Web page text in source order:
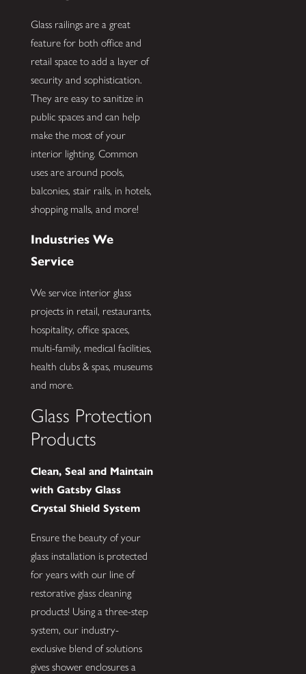
Glass railings are a great
feature for both office and
retail space to add a layer of
security and sophistication.
They are easy to sanitize in
public spaces and can help
make the most of your
interior lighting. Common
uses are around pools,
balconies, stair rails, in hotels,
shopping malls, and more!
Industries We
Service
We service interior glass
projects in retail, restaurants,
hospitality, office spaces,
multi-family, medical facilities,
health clubs & spas, museums
and more.
Glass Protection
Products
Clean, Seal and Maintain
with Gatsby Glass
Crystal Shield System
Ensure the beauty of your
glass installation is protected
for years with our line of
restorative glass cleaning
products! Using a three-step
system, our industry-
exclusive blend of solutions
gives shower enclosures a